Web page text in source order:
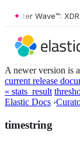
Wave™: XDR
A newer version is
current release
« stats_result
Elastic Docs ›
timestring